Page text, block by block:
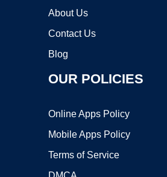
About Us
Contact Us
Blog
OUR POLICIES
Online Apps Policy
Mobile Apps Policy
Terms of Service